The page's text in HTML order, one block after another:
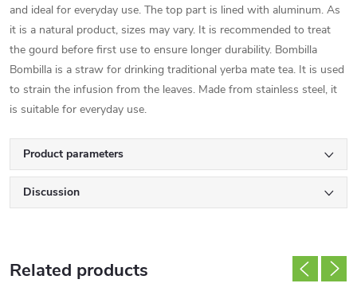
and ideal for everyday use. The top part is lined with aluminum. As
it is a natural product, sizes may vary. It is recommended to treat
the gourd before first use to ensure longer durability. Bombilla
Bombilla is a straw for drinking traditional yerba mate tea. It is used
to strain the infusion from the leaves. Made from stainless steel, it
is suitable for everyday use.
Product parameters
Discussion
Related products